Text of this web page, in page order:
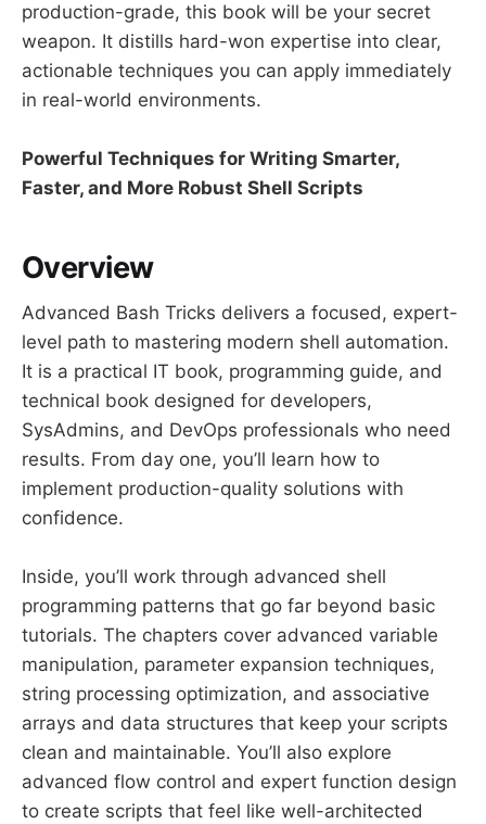
production-grade, this book will be your secret
weapon. It distills hard-won expertise into clear,
actionable techniques you can apply immediately
in real-world environments.
Powerful Techniques for Writing Smarter,
Faster, and More Robust Shell Scripts
Overview
Advanced Bash Tricks delivers a focused, expert-
level path to mastering modern shell automation.
It is a practical IT book, programming guide, and
technical book designed for developers,
SysAdmins, and DevOps professionals who need
results. From day one, you’ll learn how to
implement production-quality solutions with
confidence.
Inside, you’ll work through advanced shell
programming patterns that go far beyond basic
tutorials. The chapters cover advanced variable
manipulation, parameter expansion techniques,
string processing optimization, and associative
arrays and data structures that keep your scripts
clean and maintainable. You’ll also explore
advanced flow control and expert function design
to create scripts that feel like well-architected